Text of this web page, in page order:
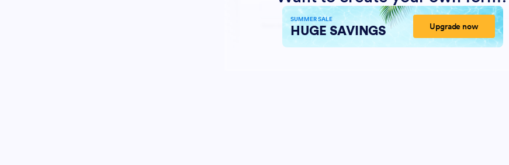
SUMMER SALE
HUGE SAVINGS Upgrade now